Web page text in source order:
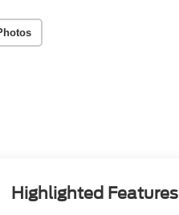
Highlighted Features